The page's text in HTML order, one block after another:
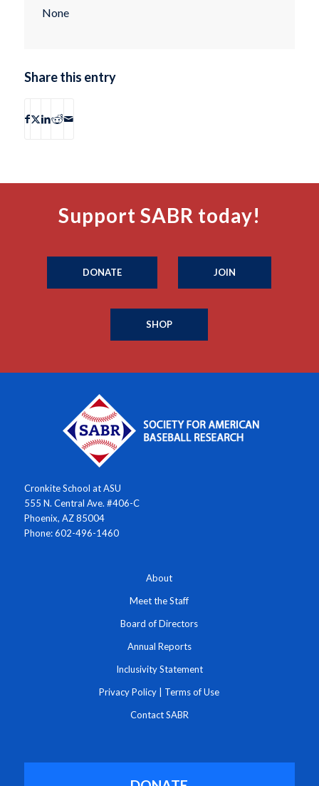
None
Share this entry
Support SABR today!
DONATE JOIN
SHOP
Cronkite School at ASU
555 N. Central Ave. #406-C
Phoenix, AZ 85004
Phone: 602-496-1460
About
Meet the Staff
Board of Directors
Annual Reports
Inclusivity Statement
Privacy Policy Terms of Use
Contact SABR